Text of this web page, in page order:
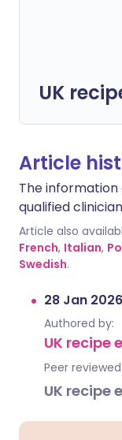
UK
Article
The
qualified
Article also
French, Italian,
Swedish.
28 Jan 2026
Authored by:
UK recipe
Peer
UK recipe